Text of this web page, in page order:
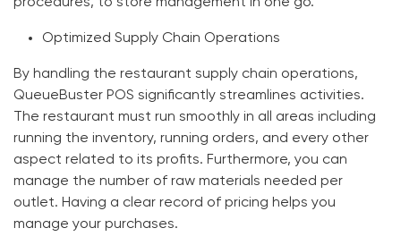
procedures, to store management in one go.
Optimized Supply Chain Operations
By handling the restaurant supply chain operations,
QueueBuster POS significantly streamlines activities.
The restaurant must run smoothly in all areas including
running the inventory, running orders, and every other
aspect related to its profits. Furthermore, you can
manage the number of raw materials needed per
outlet. Having a clear record of pricing helps you
manage your purchases.